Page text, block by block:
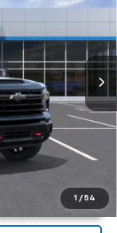
1 / 54
Int.